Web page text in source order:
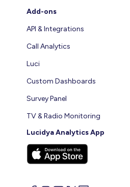
Add-ons
API & Integrations
Call Analytics
Luci
Custom Dashboards
Survey Panel
TV & Radio Monitoring
Lucidya Analytics App